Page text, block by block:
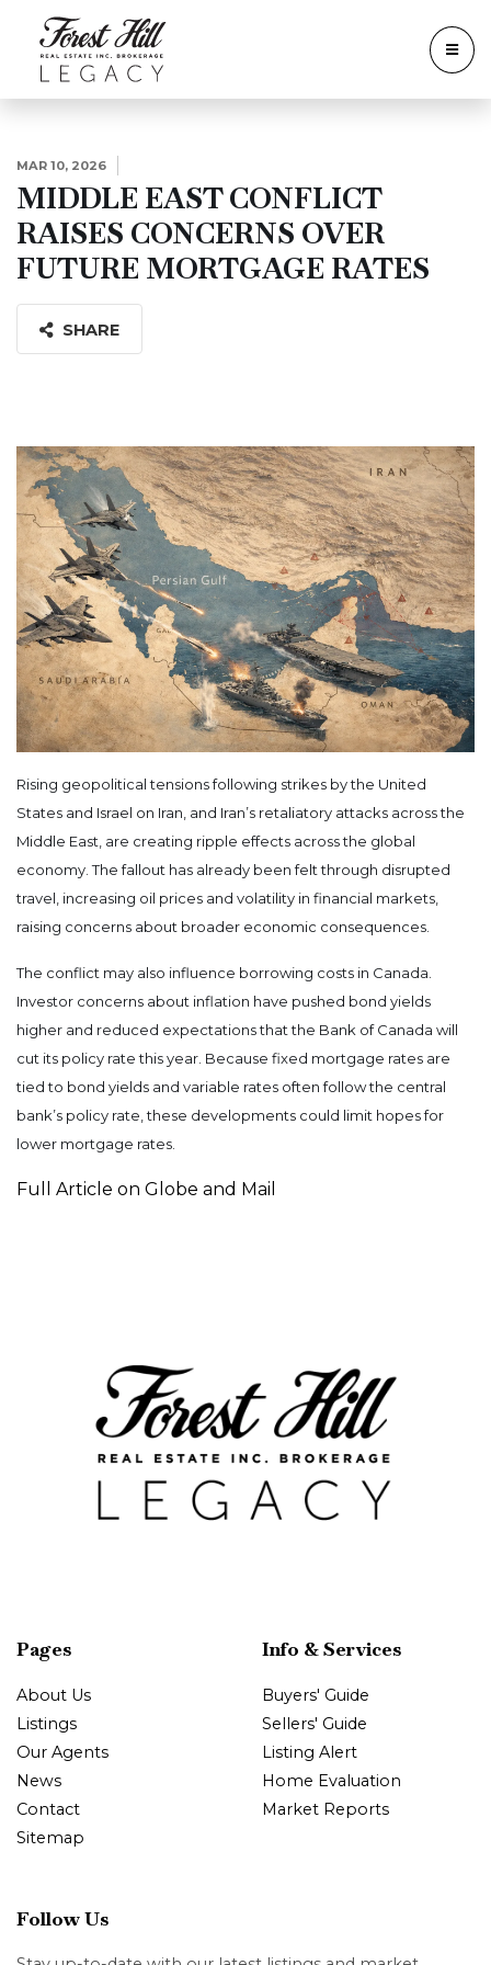
MAR 10, 2026
MIDDLE EAST CONFLICT
RAISES CONCERNS OVER
FUTURE MORTGAGE RATES
SHARE
Rising geopolitical tensions following strikes by the United
States and Israel on Iran, and Iran’s retaliatory attacks across the
Middle East, are creating ripple effects across the global
economy. The fallout has already been felt through disrupted
travel, increasing oil prices and volatility in financial markets,
raising concerns about broader economic consequences.
The conflict may also influence borrowing costs in Canada.
Investor concerns about inflation have pushed bond yields
higher and reduced expectations that the Bank of Canada will
cut its policy rate this year. Because fixed mortgage rates are
tied to bond yields and variable rates often follow the central
bank’s policy rate, these developments could limit hopes for
lower mortgage rates.
Full Article on Globe and Mail
Pages
About Us
Listings
Our Agents
News
Contact
Sitemap
Info & Services
Buyers' Guide
Sellers' Guide
Listing Alert
Home Evaluation
Market Reports
Follow Us